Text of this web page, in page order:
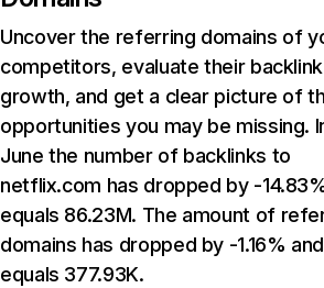
Uncover the referring domains of
competitors, evaluate their backlink
growth, and get a clear picture of
opportunities you may be missing.
June the number of backlinks to
netflix.com has dropped by -
equals 86.23M. The amount of
domains has dropped by -1.16% and
equals 377.93K.